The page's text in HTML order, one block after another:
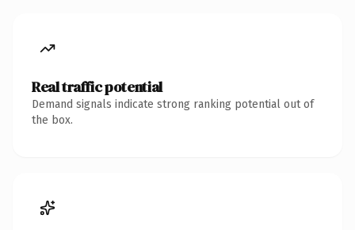
Real traffic potential
Demand signals indicate strong ranking potential out of
the box.